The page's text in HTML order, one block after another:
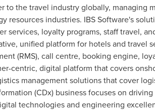
to the travel industry globally, managing
resources industries. IBS Software's
services, loyalty programs, staff travel,
unified platform for hotels and travel
(RMS), call centre, booking engine,
centric, digital platform that covers
management solutions that cover
(CDx) business focuses on
technologies and engineering